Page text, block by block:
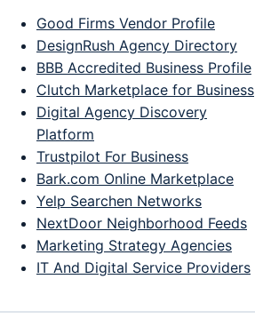
Good Firms Vendor Profile
DesignRush Agency Directory
BBB Accredited Business Profile
Clutch Marketplace for Business
Digital Agency Discovery
Platform
Trustpilot For Business
Bark.com Online Marketplace
Yelp Searchen Networks
NextDoor Neighborhood Feeds
Marketing Strategy Agencies
IT And Digital Service Providers